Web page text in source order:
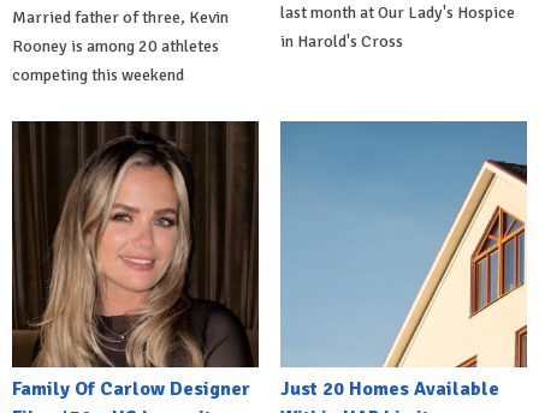
Married father of three, Kevin
Rooney is among 20 athletes
competing this weekend
last month at Our Lady's Hospice
in Harold's Cross
Family Of Carlow Designer
Just 20 Homes Available